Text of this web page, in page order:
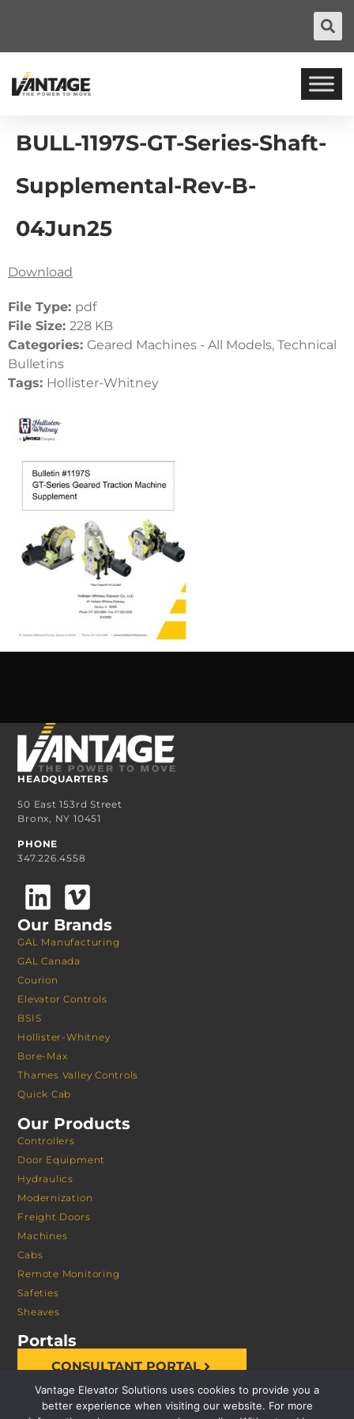
BULL-1197S-GT-Series-Shaft-
Supplemental-Rev-B-
04Jun25
Download
File Type: pdf
File Size: 228 KB
Categories: Geared Machines - All Models, Technical
Bulletins
Tags: Hollister-Whitney
HEADQUARTERS
50 East 153rd Street
Bronx, NY 10451
PHONE
347.226.4558
Our Brands
GAL Manufacturing
GAL Canada
Courion
Elevator Controls
BSIS
Hollister-Whitney
Bore-Max
Thames Valley Controls
Quick Cab
Our Products
Controllers
Door Equipment
Hydraulics
Modernization
Freight Doors
Machines
Cabs
Remote Monitoring
Safeties
Sheaves
Portals
CONSULTANT PORTAL
Vantage Elevator Solutions uses cookies to provide you a
better experience when visiting our website. For more